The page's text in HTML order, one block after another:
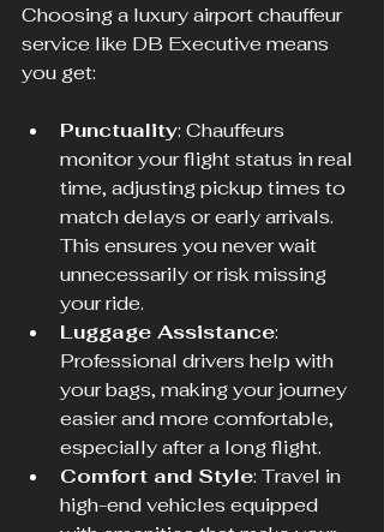
Choosing a luxury airport chauffeur
service like DB Executive means
you get:
Punctuality: Chauffeurs
monitor your flight status in real
time, adjusting pickup times to
match delays or early arrivals.
This ensures you never wait
unnecessarily or risk missing
your ride.
Luggage Assistance:
Professional drivers help with
your bags, making your journey
easier and more comfortable,
especially after a long flight.
Comfort and Style: Travel in
high-end vehicles equipped